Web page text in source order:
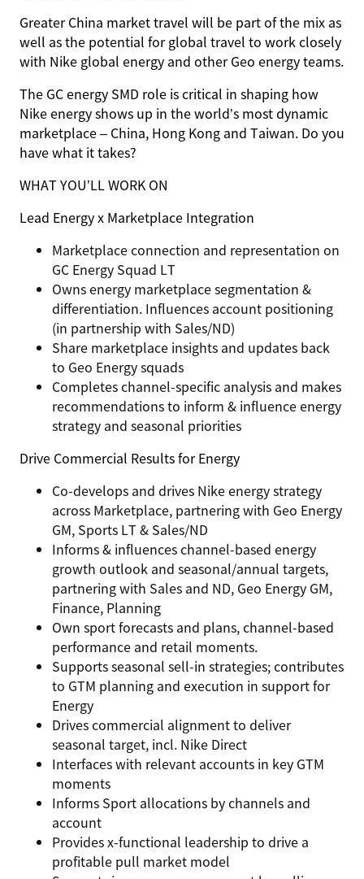
Greater China market travel will be part of the mix as
well as the potential for global travel to work closely
with Nike global energy and other Geo energy teams.
The GC energy SMD role is critical in shaping how
Nike energy shows up in the world’s most dynamic
marketplace – China, Hong Kong and Taiwan. Do you
have what it takes?
WHAT YOU’LL WORK ON
Lead Energy x Marketplace Integration
Marketplace connection and representation on
GC Energy Squad LT
Owns energy marketplace segmentation &
differentiation. Influences account positioning
(in partnership with Sales/ND)
Share marketplace insights and updates back
to Geo Energy squads
Completes channel-specific analysis and makes
recommendations to inform & influence energy
strategy and seasonal priorities
Drive Commercial Results for Energy
Co-develops and drives Nike energy strategy
across Marketplace, partnering with Geo Energy
GM, Sports LT & Sales/ND
Informs & influences channel-based energy
growth outlook and seasonal/annual targets,
partnering with Sales and ND, Geo Energy GM,
Finance, Planning
Own sport forecasts and plans, channel-based
performance and retail moments.
Supports seasonal sell-in strategies; contributes
to GTM planning and execution in support for
Energy
Drives commercial alignment to deliver
seasonal target, incl. Nike Direct
Interfaces with relevant accounts in key GTM
moments
Informs Sport allocations by channels and
account
Provides x-functional leadership to drive a
profitable pull market model